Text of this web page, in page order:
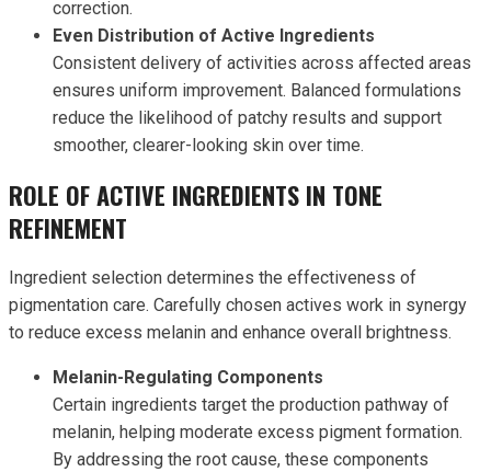
correction.
Even Distribution of Active Ingredients
Consistent delivery of activities across affected areas
ensures uniform improvement. Balanced formulations
reduce the likelihood of patchy results and support
smoother, clearer-looking skin over time.
ROLE OF ACTIVE INGREDIENTS IN TONE
REFINEMENT
Ingredient selection determines the effectiveness of
pigmentation care. Carefully chosen actives work in synergy
to reduce excess melanin and enhance overall brightness.
Melanin-Regulating Components
Certain ingredients target the production pathway of
melanin, helping moderate excess pigment formation.
By addressing the root cause, these components